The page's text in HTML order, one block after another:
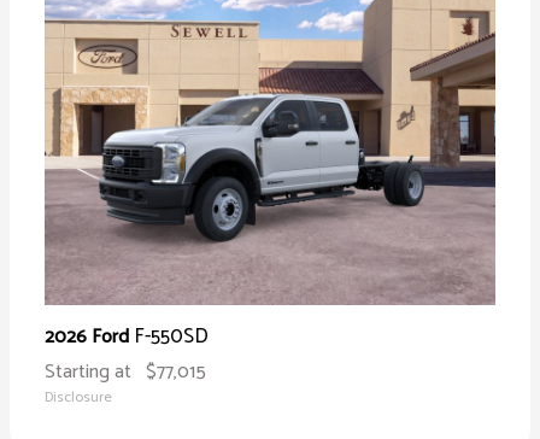
2026 Ford F-550SD
Starting at $77,015
Disclosure